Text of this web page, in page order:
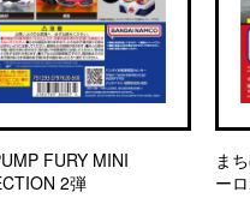
FURY MINI
2弾
ま
ー